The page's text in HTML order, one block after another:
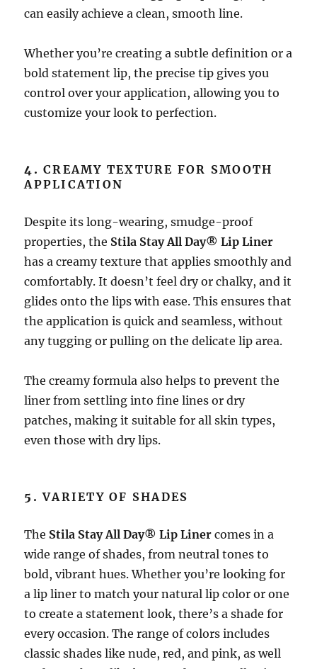
can easily achieve a clean, smooth line.
Whether you’re creating a subtle definition or a
bold statement lip, the precise tip gives you
control over your application, allowing you to
customize your look to perfection.
4.CREAMY TEXTURE FOR SMOOTH
APPLICATION
Despite its long-wearing, smudge-proof
properties, the Stila Stay All Day® Lip Liner
has a creamy texture that applies smoothly and
comfortably. It doesn’t feel dry or chalky, and it
glides onto the lips with ease. This ensures that
the application is quick and seamless, without
any tugging or pulling on the delicate lip area.
The creamy formula also helps to prevent the
liner from settling into fine lines or dry
patches, making it suitable for all skin types,
even those with dry lips.
5.VARIETY OF SHADES
The Stila Stay All Day® Lip Liner comes in a
wide range of shades, from neutral tones to
bold, vibrant hues. Whether you’re looking for
a lip liner to match your natural lip color or one
to create a statement look, there’s a shade for
every occasion. The range of colors includes
classic shades like nude, red, and pink, as well